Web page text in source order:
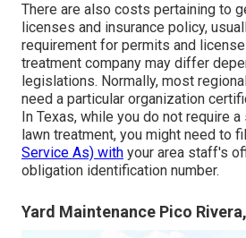
There are also costs pertaining to
licenses and insurance policy,
requirement for permits and
treatment company may differ
legislations. Normally, most
need a particular organization
In Texas, while you do not require
lawn treatment, you might need to
Service As) with your area staff's
obligation identification number.
Yard Maintenance Pico